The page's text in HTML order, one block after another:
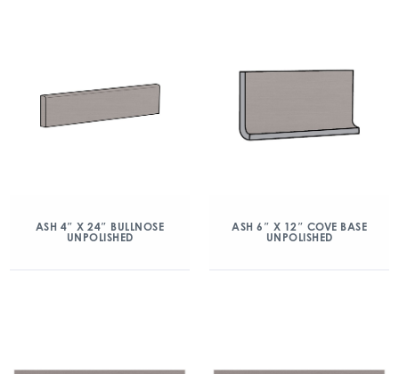
ASH 4″ X 24″ BULLNOSE
UNPOLISHED
ASH 6″ X 12″ COVE BASE
UNPOLISHED